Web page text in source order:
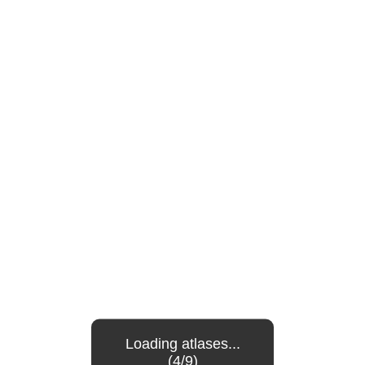
Loading atlases...
(4/9)